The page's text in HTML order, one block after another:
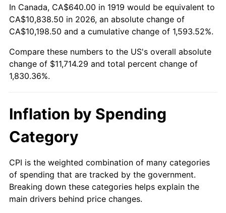
1973 $1,642.54 6.22%
1975 $1,990.29 9.13%
1977 $2,241.85 6.50%
1978 $2,412.02
1980 $3,048.32 13.50%
1981 $3,362.77 10.32%
In Canada, CA$640.00 in 1919 would be equivalent to
CA$10,838.50 in 2026, an absolute change of
CA$10,198.50 and a cumulative change of 1,593.52%.
Compare these numbers to the US's overall absolute
change of $11,714.29 and total percent change of
1,830.36%.
Inflation by Spending
Category
CPI is the weighted combination of many categories
of spending that are tracked by the government.
Breaking down these categories helps explain the
main drivers behind price changes.